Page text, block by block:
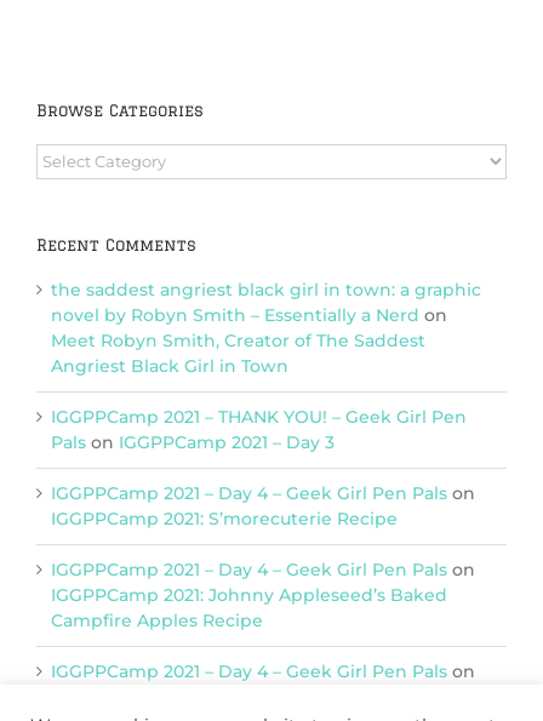
Browse Categories
Browse
Categories
Recent Comments
the saddest angriest black girl in town: a graphic
novel by Robyn Smith – Essentially a Nerd on
Meet Robyn Smith, Creator of The Saddest
Angriest Black Girl in Town
IGGPPCamp 2021 – THANK YOU! – Geek Girl Pen
Pals on IGGPPCamp 2021 – Day 3
IGGPPCamp 2021 – Day 4 – Geek Girl Pen Pals on
IGGPPCamp 2021: S’morecuterie Recipe
IGGPPCamp 2021 – Day 4 – Geek Girl Pen Pals on
IGGPPCamp 2021: Johnny Appleseed’s Baked
Campfire Apples Recipe
IGGPPCamp 2021 – Day 4 – Geek Girl Pen Pals on